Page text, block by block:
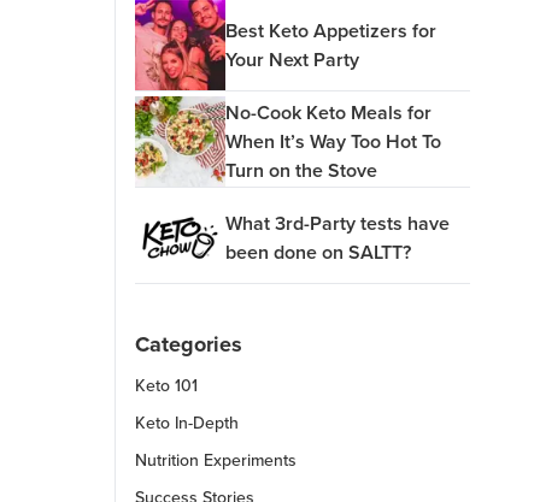
Best Keto Appetizers for
Your Next Party
No-Cook Keto Meals for
When It’s Way Too Hot To
Turn on the Stove
What 3rd-Party tests have
been done on SALTT?
Categories
Keto 101
Keto In-Depth
Nutrition Experiments